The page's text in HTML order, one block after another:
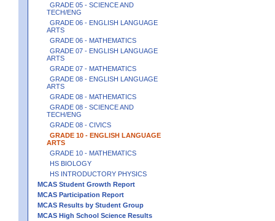
GRADE 05 - SCIENCE AND
TECH/ENG
GRADE 06 - ENGLISH LANGUAGE
ARTS
GRADE 06 - MATHEMATICS
GRADE 07 - ENGLISH LANGUAGE
ARTS
GRADE 07 - MATHEMATICS
GRADE 08 - ENGLISH LANGUAGE
ARTS
GRADE 08 - MATHEMATICS
GRADE 08 - SCIENCE AND
TECH/ENG
GRADE 08 - CIVICS
GRADE 10 - ENGLISH LANGUAGE
ARTS
GRADE 10 - MATHEMATICS
HS BIOLOGY
HS INTRODUCTORY PHYSICS
MCAS Student Growth Report
MCAS Participation Report
MCAS Results by Student Group
MCAS High School Science Results